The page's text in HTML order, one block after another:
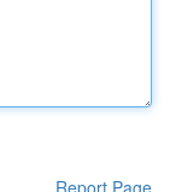
Report Page